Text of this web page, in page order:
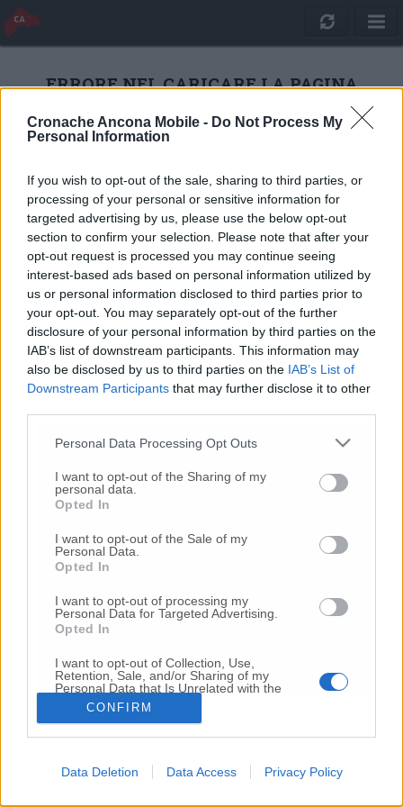
Cronache Ancona Mobile - Do Not Process My
Personal Information
If you wish to opt-out of the sale, sharing to third parties, or
processing of your personal or sensitive information for
targeted advertising by us, please use the below opt-out
section to confirm your selection. Please note that after your
opt-out request is processed you may continue seeing
interest-based ads based on personal information utilized by
us or personal information disclosed to third parties prior to
your opt-out. You may separately opt-out of the further
disclosure of your personal information by third parties on the
IAB’s list of downstream participants. This information may
also be disclosed by us to third parties on the IAB’s List of
Downstream Participants that may further disclose it to other
Personal Data Processing Opt Outs
I want to opt-out of the Sharing of my
personal data.
Opted In
I want to opt-out of the Sale of my
Personal Data.
Opted In
I want to opt-out of processing my
Personal Data for Targeted Advertising.
Opted In
I want to opt-out of Collection, Use,
Retention, Sale, and/or Sharing of my
Personal Data that Is Unrelated with the
Purposes for which it was collected.
Opted Out
CONFIRM
Data Deletion Data Access Privacy Policy
ERRORE NEL CARICARE LA PAGINA
RICARICA
Quotidiano Online Cronache Ancona
CM Comunicazione S.r.l.
Copyright 2026 ©
Quest'opera è distribuita con Licenza
Creative
Commons Attribuzione - Non commerciale -
Non opere derivate 4.0 Internazionale
P.I. 01760000438
Registrazione al Tribunale di Ancona Numero REA
AN - 210769
Direttore Responsabile: Alberto Bignami
Responsabilità dei contenuti
VAI ALLA VERSIONE CLASSICA